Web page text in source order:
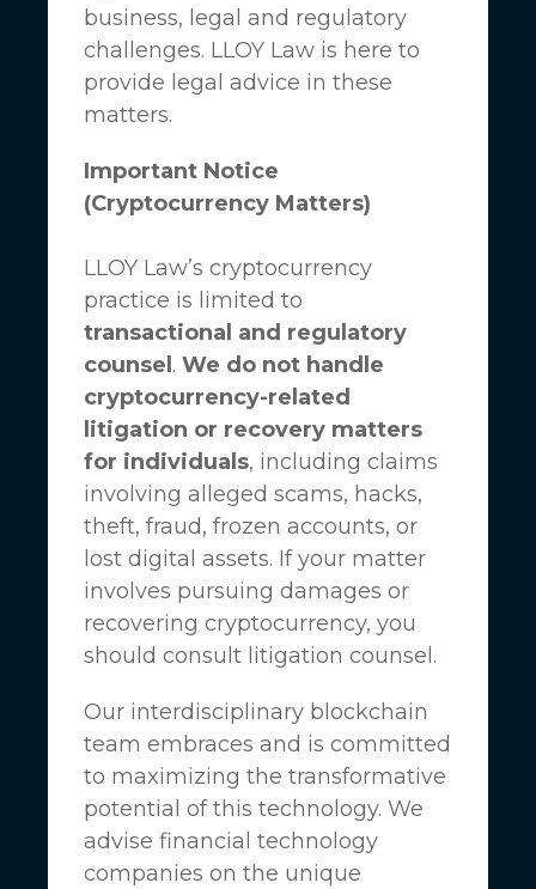
business, legal and regulatory
challenges. LLOY Law is here to
provide legal advice in these
matters.
Important Notice
(Cryptocurrency Matters)
LLOY Law’s cryptocurrency
practice is limited to
transactional and regulatory
counsel . We do not handle
cryptocurrency-related
litigation or recovery matters
for individuals, including claims
involving alleged scams, hacks,
theft, fraud, frozen accounts, or
lost digital assets. If your matter
involves pursuing damages or
recovering cryptocurrency, you
should consult litigation counsel.
Our interdisciplinary blockchain
team embraces and is committed
to maximizing the transformative
potential of this technology. We
advise financial technology
companies on the unique